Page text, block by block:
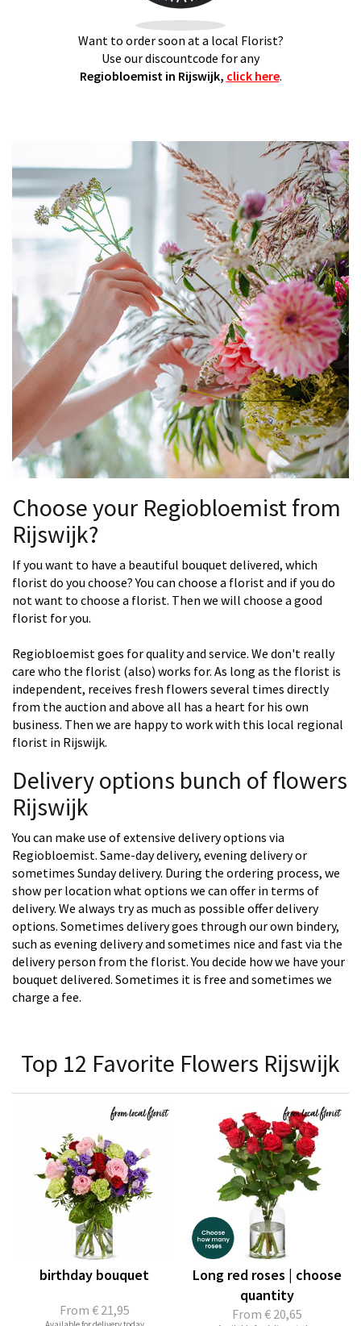
Want to order soon at a local Florist?
Use our discountcode for any
Regiobloemist in Rijswijk, click here.
Choose your Regiobloemist from
Rijswijk?
If you want to have a beautiful bouquet delivered, which
florist do you choose? You can choose a florist and if you do
not want to choose a florist. Then we will choose a good
florist for you.
Regiobloemist goes for quality and service. We don't really
care who the florist (also) works for. As long as the florist is
independent, receives fresh flowers several times directly
from the auction and above all has a heart for his own
business. Then we are happy to work with this local regional
florist in Rijswijk.
Delivery options bunch of flowers
Rijswijk
You can make use of extensive delivery options via
Regiobloemist. Same-day delivery, evening delivery or
sometimes Sunday delivery. During the ordering process, we
show per location what options we can offer in terms of
delivery. We always try as much as possible offer delivery
options. Sometimes delivery goes through our own bindery,
such as evening delivery and sometimes nice and fast via the
delivery person from the florist. You decide how we have your
bouquet delivered. Sometimes it is free and sometimes we
charge a fee.
Top 12 Favorite Flowers Rijswijk
From € 21,95
birthday bouquet
From € 20,65
Long red roses | choose
quantity